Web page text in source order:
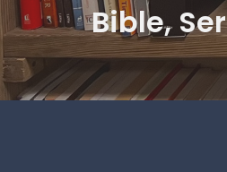
Bible,